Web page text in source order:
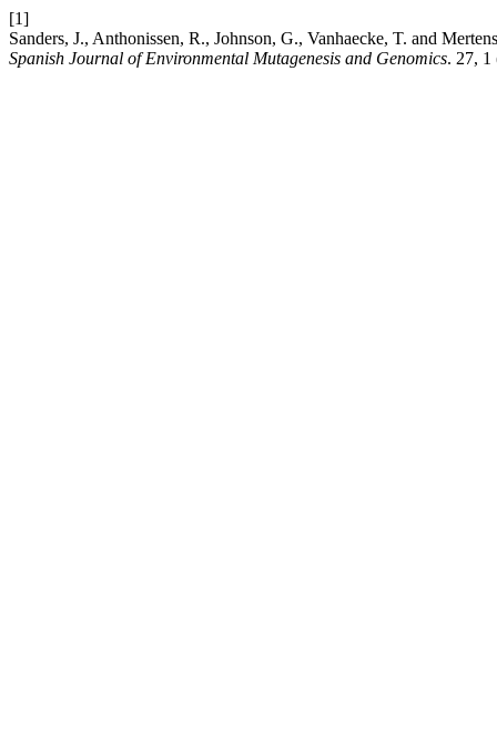
[1]
Sanders, J., Anthonissen, R., Johnson, G., Vanhaecke, T. and
Spanish Journal of Environmental Mutagenesis and Genomics. 27, 1